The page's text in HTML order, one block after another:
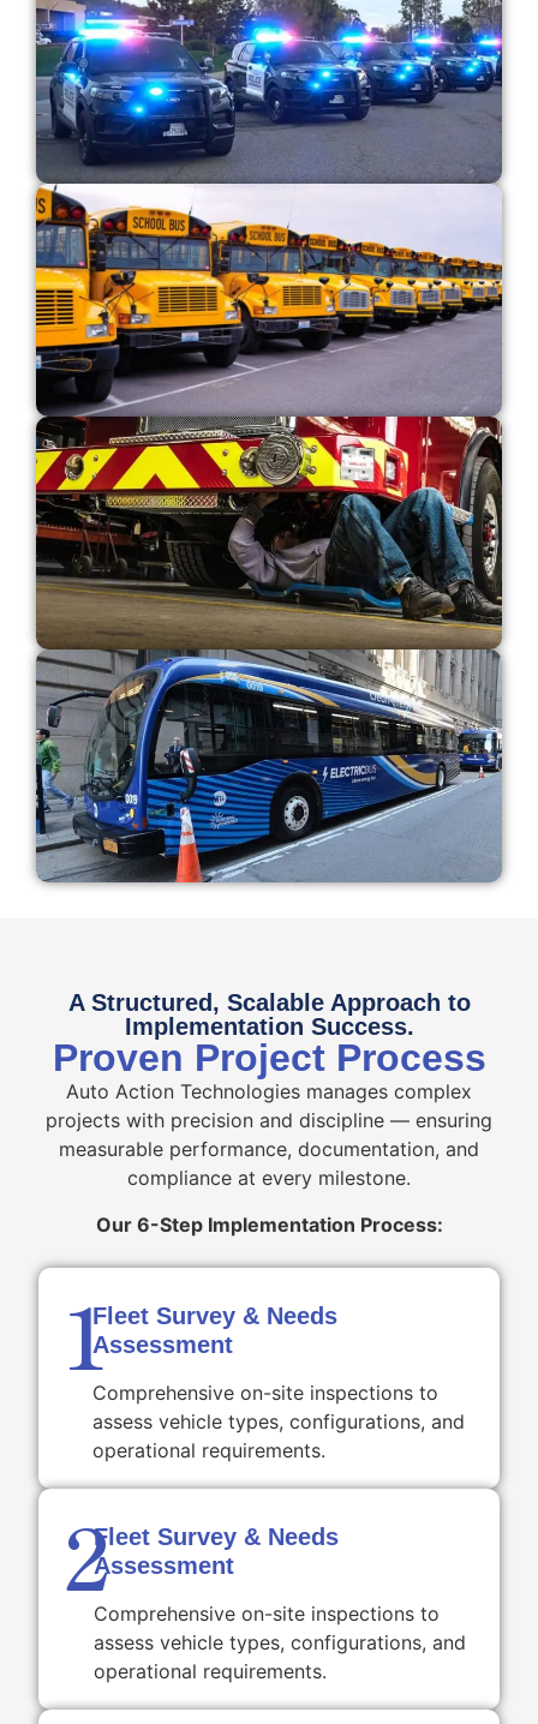
A Structured, Scalable Approach to
Implementation Success.
Proven Project Process
Auto Action Technologies manages complex
projects with precision and discipline — ensuring
measurable performance, documentation, and
compliance at every milestone.
Our 6-Step Implementation Process:
1Fleet Survey & Needs
Assessment
Comprehensive on-site inspections to
assess vehicle types, configurations, and
operational requirements.
2Fleet Survey & Needs
Assessment
Comprehensive on-site inspections to
assess vehicle types, configurations, and
operational requirements.